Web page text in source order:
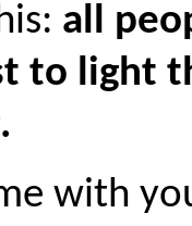
all
to light
with